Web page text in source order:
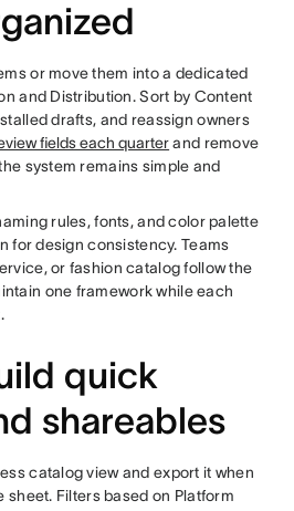
or move them into a dedicated
and Distribution. Sort by Content
drafts, and reassign owners
fields each quarterand remove
system remains simple and
rules, fonts, and color palette
for design consistency. Teams
or fashion catalog follow the
one framework while each
quick
shareables
catalog view and export it when
sheet. Filters based on Platform